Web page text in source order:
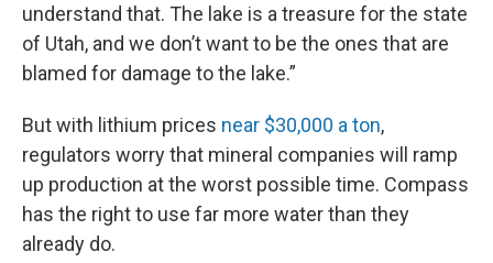
understand that. The lake is a treasure for the state
of Utah, and we don’t want to be the ones that are
blamed for damage to the lake.”
But with lithium prices near $30,000 a ton,
regulators worry that mineral companies will ramp
up production at the worst possible time. Compass
has the right to use far more water than they
already do.